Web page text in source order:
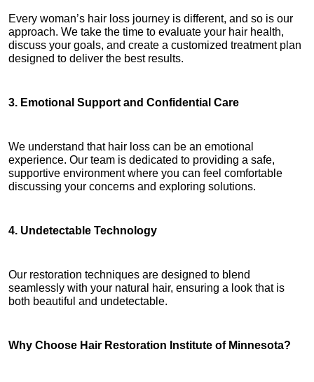
Every woman’s hair loss journey is different, and so is our
approach. We take the time to evaluate your hair health,
discuss your goals, and create a customized treatment plan
designed to deliver the best results.
3. Emotional Support and Confidential Care
We understand that hair loss can be an emotional
experience. Our team is dedicated to providing a safe,
supportive environment where you can feel comfortable
discussing your concerns and exploring solutions.
4. Undetectable Technology
Our restoration techniques are designed to blend
seamlessly with your natural hair, ensuring a look that is
both beautiful and undetectable.
Why Choose Hair Restoration Institute of Minnesota?